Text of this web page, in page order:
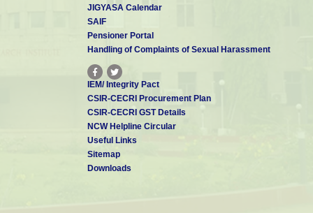
JIGYASA Calendar
SAIF
Pensioner Portal
Handling of Complaints of Sexual Harassment
IEM/ Integrity Pact
CSIR-CECRI Procurement Plan
CSIR-CECRI GST Details
NCW Helpline Circular
Useful Links
Sitemap
Downloads